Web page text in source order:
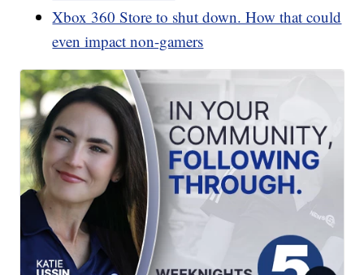
Xbox 360 Store to shut down. How that could
even impact non-gamers